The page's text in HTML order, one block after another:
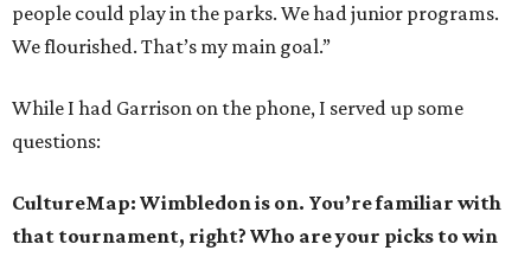
people could play in the parks. We had junior programs.
We flourished. That’s my main goal.”
While I had Garrison on the phone, I served up some
questions:
CultureMap: Wimbledon is on. You’re familiar with
that tournament, right? Who are your picks to win